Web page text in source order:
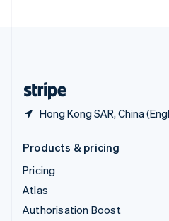
Hong Kong SAR, China
Products & pricing
Pricing
Atlas
Authorisation Boost